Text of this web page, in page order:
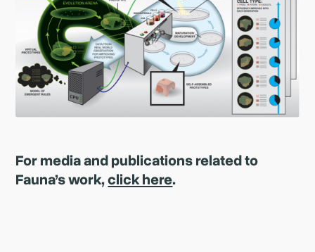
For media and publications related to
Fauna’s work,click here.